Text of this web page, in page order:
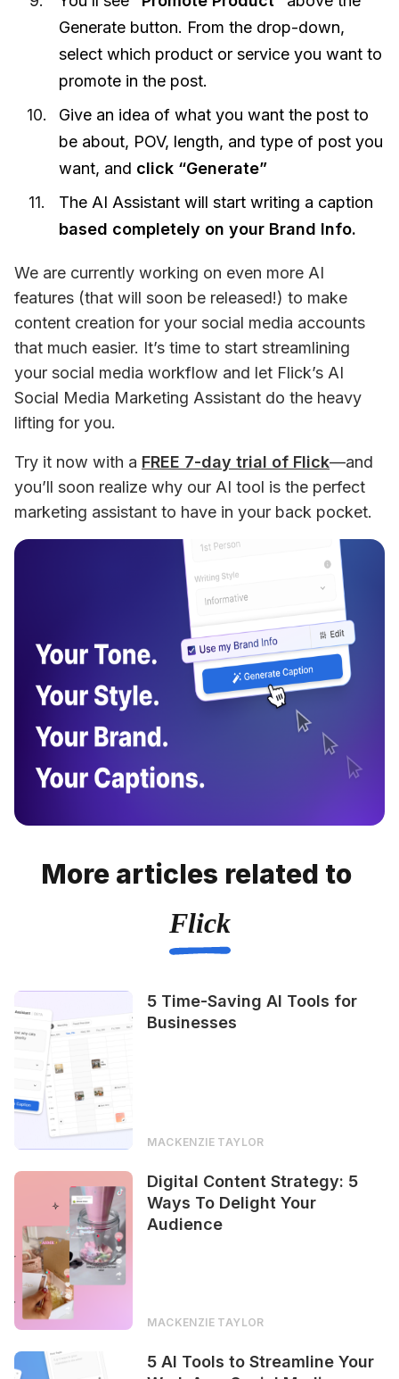
Generate button. From the drop-down,
select which product or service you want to
promote in the post.
Give an idea of what you want the post to
be about, POV, length, and type of post you
want, and click “Generate”
The AI Assistant will start writing a caption
based completely on your Brand Info.
We are currently working on even more AI
features (that will soon be released!) to make
content creation for your social media accounts
that much easier. It’s time to start streamlining
your social media workflow and let Flick’s AI
Social Media Marketing Assistant do the heavy
lifting for you.
Try it now with a FREE 7-day trial of Flick—and
you’ll soon realize why our AI tool is the perfect
marketing assistant to have in your back pocket.
More articles related to
Flick
5 Time-Saving AI Tools for
Businesses
MACKENZIE TAYLOR
Digital Content Strategy: 5
Ways To Delight Your
Audience
MACKENZIE TAYLOR
5 AI Tools to Streamline Your